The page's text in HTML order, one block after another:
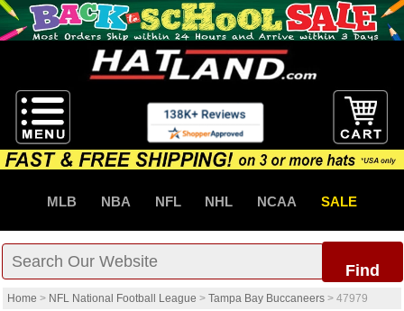
MLB NBA NFL NHL NCAA SALE
Find
Home > NFL National Football League > Tampa Bay Buccaneers > 47979